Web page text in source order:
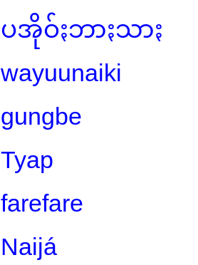
ပအိုဝ်ႏဘာႏသာႏ
wayuunaiki
gungbe
Tyap
farefare
Naijá